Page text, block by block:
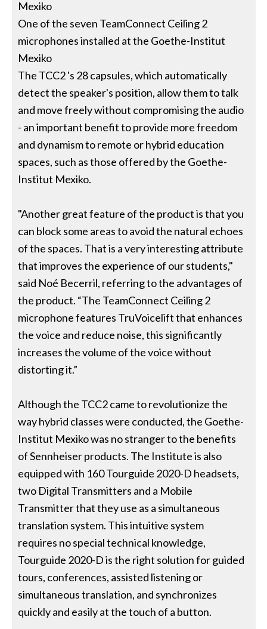
Mexiko
One of the seven TeamConnect Ceiling 2
microphones installed at the Goethe-Institut
Mexiko
The TCC2 's 28 capsules, which automatically
detect the speaker's position, allow them to talk
and move freely without compromising the audio
- an important benefit to provide more freedom
and dynamism to remote or hybrid education
spaces, such as those offered by the Goethe-
Institut Mexiko.
"Another great feature of the product is that you
can block some areas to avoid the natural echoes
of the spaces. That is a very interesting attribute
that improves the experience of our students,"
said Noé Becerril, referring to the advantages of
the product. “The TeamConnect Ceiling 2
microphone features TruVoicelift that enhances
the voice and reduce noise, this significantly
increases the volume of the voice without
distorting it.”
Although the TCC2 came to revolutionize the
way hybrid classes were conducted, the Goethe-
Institut Mexiko was no stranger to the benefits
of Sennheiser products. The Institute is also
equipped with 160 Tourguide 2020-D headsets,
two Digital Transmitters and a Mobile
Transmitter that they use as a simultaneous
translation system. This intuitive system
requires no special technical knowledge,
Tourguide 2020-D is the right solution for guided
tours, conferences, assisted listening or
simultaneous translation, and synchronizes
quickly and easily at the touch of a button.